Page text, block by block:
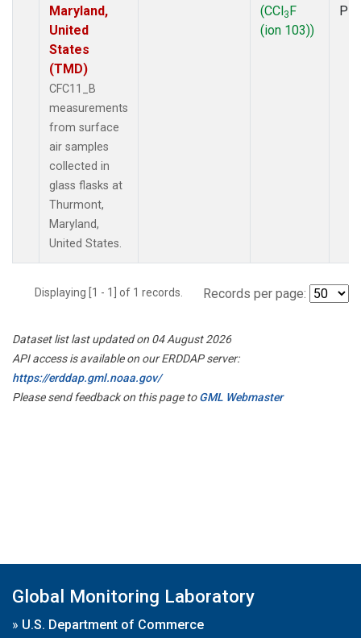
Maryland,
United
States
(TMD)
CFC11_B
measurements
from surface
air samples
collected in
glass flasks at
Thurmont,
Maryland,
United States.
(CCl3F
(ion 103))
Displaying [1 - 1] of 1 records. Records per page:
Dataset list last updated on 04 August 2026
API access is available on our ERDDAP server:
https://erddap.gml.noaa.gov/
Please send feedback on this page toGML Webmaster
Global Monitoring Laboratory
» U.S. Department of Commerce